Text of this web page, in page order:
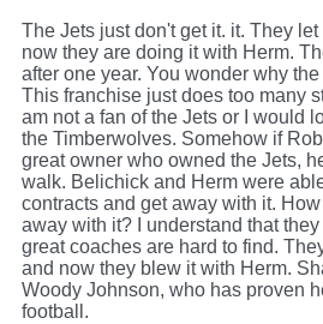
The Jets just don't get it. it. They
now they are doing it with Herm.
after one year. You wonder why
This franchise just does too many
am not a fan of the Jets or I would
the Timberwolves. Somehow if
great owner who owned the Jets,
walk. Belichick and Herm were
contracts and get away with it.
away with it? I understand that
great coaches are hard to find.
and now they blew it with Herm.
Woody Johnson, who has proven
football.